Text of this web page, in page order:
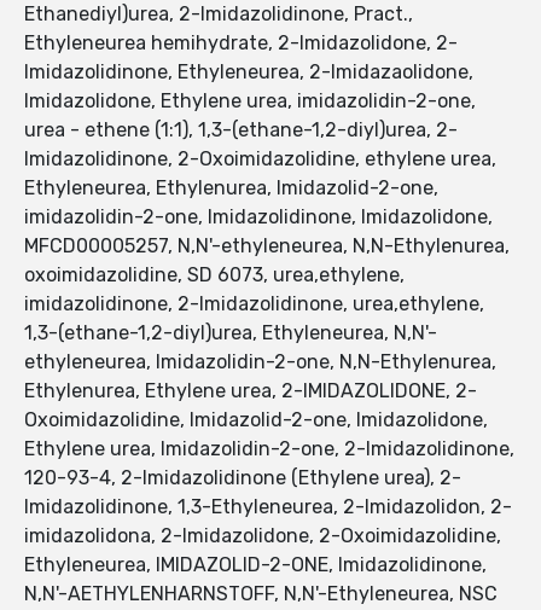
Ethanediyl)urea, 2-Imidazolidinone, Pract.,
Ethyleneurea hemihydrate, 2-Imidazolidone, 2-
Imidazolidinone, Ethyleneurea, 2-Imidazaolidone,
Imidazolidone, Ethylene urea, imidazolidin-2-one,
urea - ethene (1:1), 1,3-(ethane-1,2-diyl)urea, 2-
Imidazolidinone, 2-Oxoimidazolidine, ethylene urea,
Ethyleneurea, Ethylenurea, Imidazolid-2-one,
imidazolidin-2-one, Imidazolidinone, Imidazolidone,
MFCD00005257, N,N'-ethyleneurea, N,N-Ethylenurea,
oxoimidazolidine, SD 6073, urea,ethylene,
imidazolidinone, 2-Imidazolidinone, urea,ethylene,
1,3-(ethane-1,2-diyl)urea, Ethyleneurea, N,N'-
ethyleneurea, Imidazolidin-2-one, N,N-Ethylenurea,
Ethylenurea, Ethylene urea, 2-IMIDAZOLIDONE, 2-
Oxoimidazolidine, Imidazolid-2-one, Imidazolidone,
Ethylene urea, Imidazolidin-2-one, 2-Imidazolidinone,
120-93-4, 2-Imidazolidinone (Ethylene urea), 2-
Imidazolidinone, 1,3-Ethyleneurea, 2-Imidazolidon, 2-
imidazolidona, 2-Imidazolidone, 2-Oxoimidazolidine,
Ethyleneurea, IMIDAZOLID-2-ONE, Imidazolidinone,
N,N'-AETHYLENHARNSTOFF, N,N'-Ethyleneurea, NSC